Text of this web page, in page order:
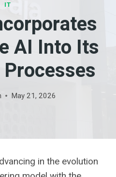
IT
AI Into Its
May 21, 2026
in the evolution